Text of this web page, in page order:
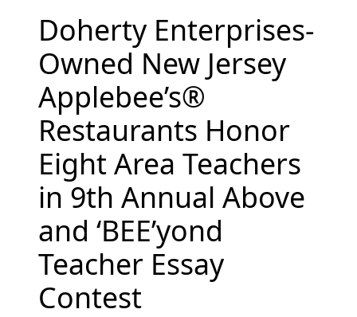
Doherty Enterprises-
Owned New Jersey
Applebee’s®
Restaurants Honor
Eight Area Teachers
in 9th Annual Above
and ‘BEE’yond
Teacher Essay
Contest